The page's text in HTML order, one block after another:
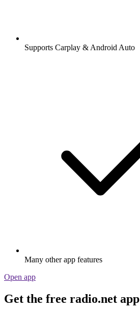
Supports Carplay & Android Auto
Many other app features
Open app
Get the free radio.net app